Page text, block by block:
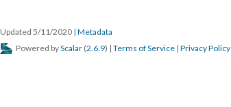
Updated 5/11/2020 | Metadata
Powered byScalar (2.6.9) | Terms of Service | Privacy Policy